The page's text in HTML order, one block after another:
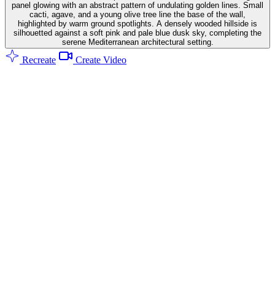
panel glowing with an abstract pattern of undulating golden lines. Small
cacti, agave, and a young olive tree line the base of the wall,
highlighted by warm ground spotlights. A densely wooded hillside is
silhouetted against a soft pink and pale blue dusk sky, completing the
serene Mediterranean architectural setting.
Recreate Create Video